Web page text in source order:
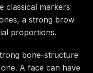
classical markers
a strong brow
proportions.
bone-structure
A face can have